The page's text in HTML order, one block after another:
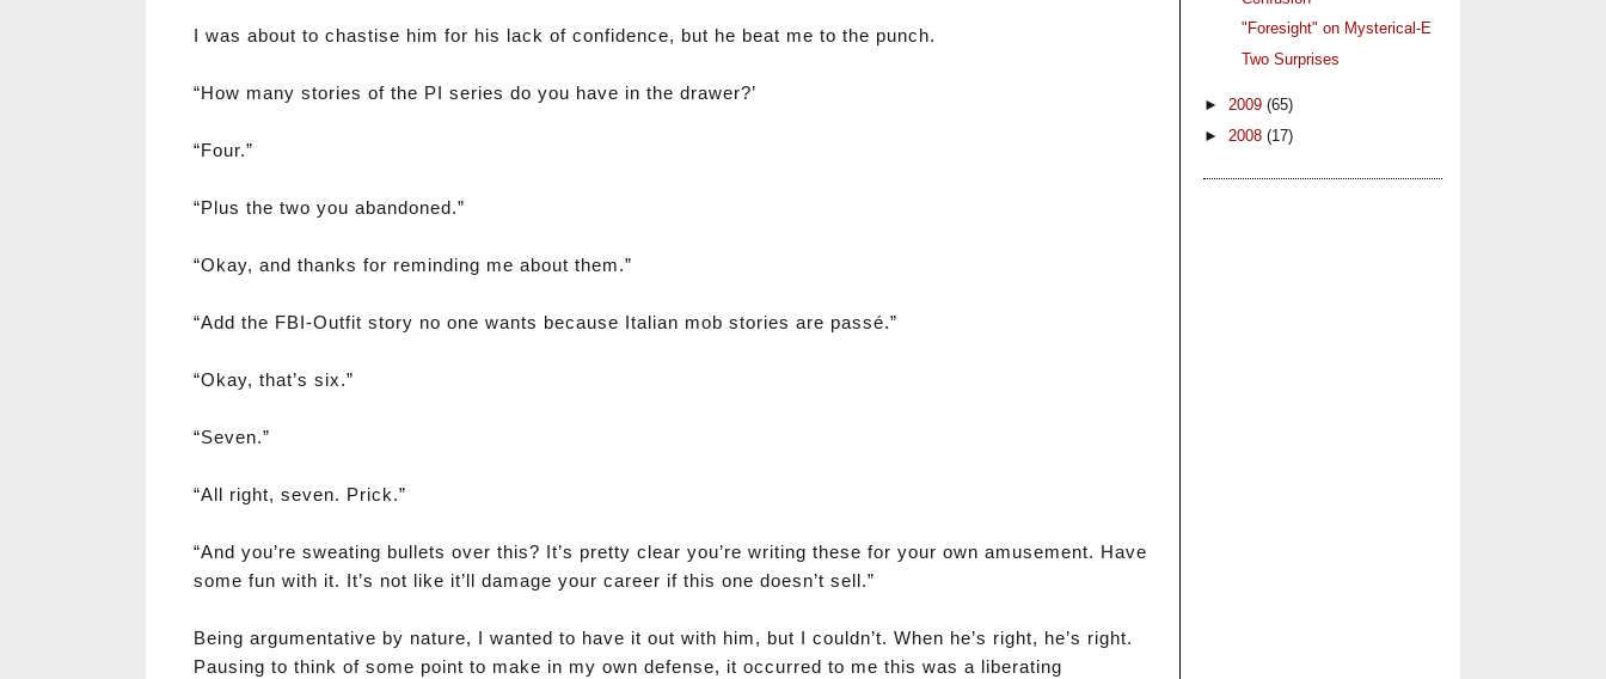
I was about to chastise him for his lack of confidence, but he beat me to the punch.
“How many stories of the PI series do you have in the drawer?’
“Four.”
“Plus the two you abandoned.”
“Okay, and thanks for reminding me about them.”
“Add the FBI-Outfit story no one wants because Italian mob stories are passé.”
“Okay, that’s six.”
“Seven.”
“All right, seven. Prick.”
“And you’re sweating bullets over this? It’s pretty clear you’re writing these for your own amusement. Have
some fun with it. It’s not like it’ll damage your career if this one doesn’t sell.”
Being argumentative by nature, I wanted to have it out with him, but I couldn’t. When he’s right, he’s right.
Pausing to think of some point to make in my own defense, it occurred to me this was a liberating
"Foresight" on Mysterical-E
Two Surprises
► 2009 (65)
► 2008 (17)